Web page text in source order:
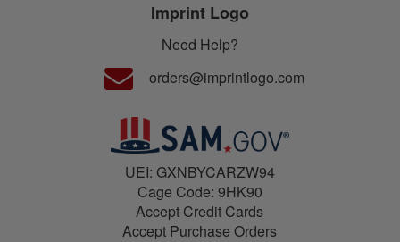
Imprint Logo
Need Help?
orders@imprintlogo.com
UEI: GXNBYCARZW94
Cage Code: 9HK90
Accept Credit Cards
Accept Purchase Orders